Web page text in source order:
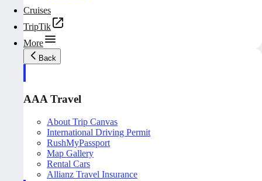
Cruises
TripTik
More
Back
AAA Travel
About Trip Canvas
International Driving Permit
RushMyPassport
Map Gallery
Rental Cars
Allianz Travel Insurance